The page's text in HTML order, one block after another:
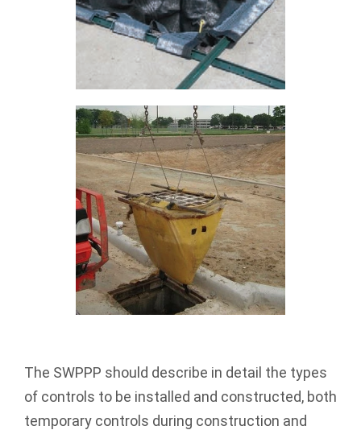
The SWPPP should describe in detail the types
of controls to be installed and constructed, both
temporary controls during construction and